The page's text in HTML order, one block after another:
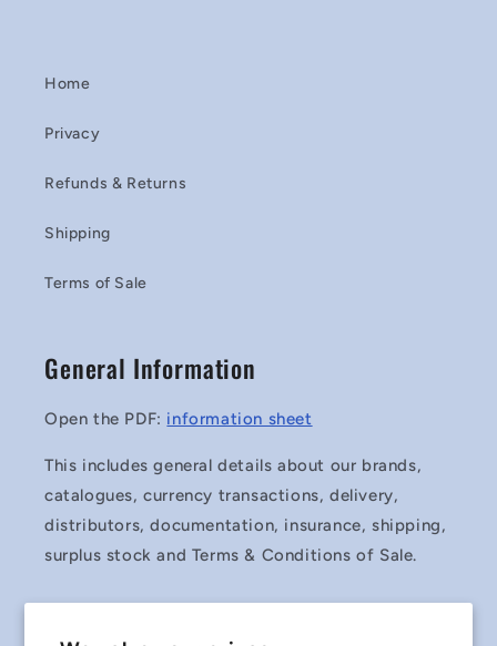
Home
Privacy
Refunds & Returns
Shipping
Terms of Sale
General Information
Open the PDF: information sheet
This includes general details about our brands,
catalogues, currency transactions, delivery,
distributors, documentation, insurance, shipping,
surplus stock and Terms & Conditions of Sale.